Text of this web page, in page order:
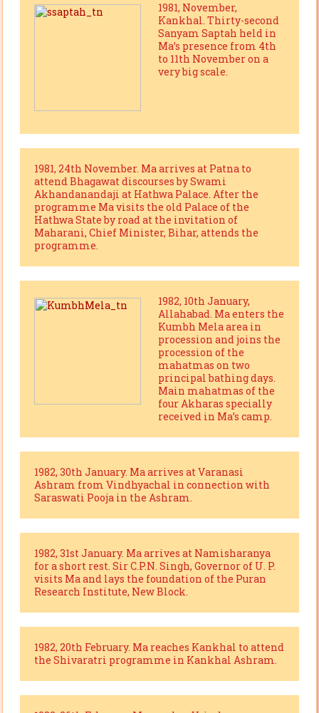
1981, November,
Kankhal. Thirty-second
Sanyam Saptah held in
Ma’s presence from 4th
to 11th November on a
very big scale.
1981, 24th November. Ma arrives at Patna to
attend Bhagawat discourses by Swami
Akhandanandaji at Hathwa Palace. After the
programme Ma visits the old Palace of the
Hathwa State by road at the invitation of
Maharani, Chief Minister, Bihar, attends the
programme.
1982, 10th January,
Allahabad. Ma enters the
Kumbh Mela area in
procession and joins the
procession of the
mahatmas on two
principal bathing days.
Main mahatmas of the
four Akharas specially
received in Ma’s camp.
1982, 30th January. Ma arrives at Varanasi
Ashram from Vindhyachal in connection with
Saraswati Pooja in the Ashram.
1982, 31st January. Ma arrives at Namisharanya
for a short rest. Sir C.P.N. Singh, Governor of U. P.
visits Ma and lays the foundation of the Puran
Research Institute, New Block.
1982, 20th February. Ma reaches Kankhal to attend
the Shivaratri programme in Kankhal Ashram.